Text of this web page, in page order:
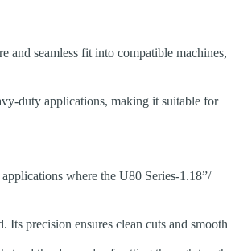
and seamless fit into compatible machines,
duty applications, making it suitable for
where the U80 Series-1.18”/
precision ensures clean cuts and smooth